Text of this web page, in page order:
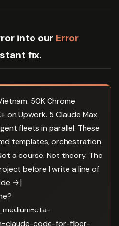
into our Error
fix.
50K Chrome
on Upwork. 5 Claude Max
fleets in parallel. These
templates, orchestration
a course. Not theory. The
before I write a line of
→]
code-for-fiber-